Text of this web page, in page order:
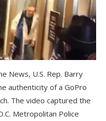
News, U.S. Rep. Barry
authenticity of a GoPro
The video captured the
Metropolitan Police